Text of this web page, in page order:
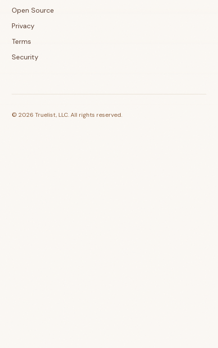
Open Source
Privacy
Terms
Security
© 2026 Truelist, LLC. All rights reserved.